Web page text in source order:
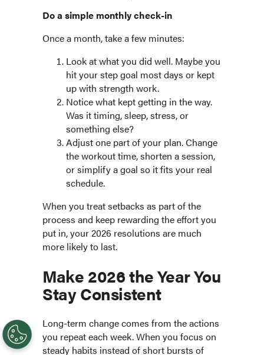
Do a simple monthly check-in
Once a month, take a few minutes:
Look at what you did well. Maybe you
hit your step goal most days or kept
up with strength work.
Notice what kept getting in the way.
Was it timing, sleep, stress, or
something else?
Adjust one part of your plan. Change
the workout time, shorten a session,
or simplify a goal so it fits your real
schedule.
When you treat setbacks as part of the
process and keep rewarding the effort you
put in, your 2026 resolutions are much
more likely to last.
Make 2026 the Year You
Stay Consistent
Long-term change comes from the actions
you repeat each week. When you focus on
steady habits instead of short bursts of